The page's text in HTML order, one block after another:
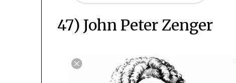
47) John Peter Zenger